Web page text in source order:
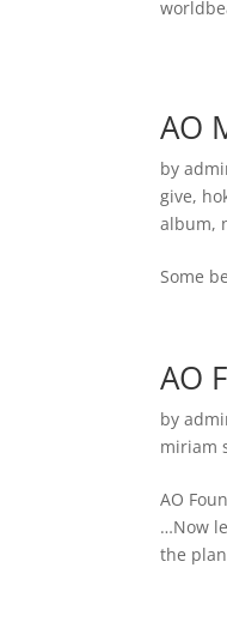
AO
by
give,
album,
Some
AO
by
miriam
AO
…Now
the